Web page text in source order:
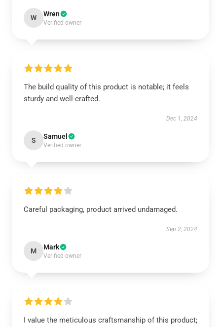
W Wren
Verified owner
The build quality of this product is notable; it feels
sturdy and well-crafted.
Dec 1, 2024
S Samuel
Verified owner
Careful packaging, product arrived undamaged.
Sep 2, 2024
M Mark
Verified owner
I value the meticulous craftsmanship of this product;